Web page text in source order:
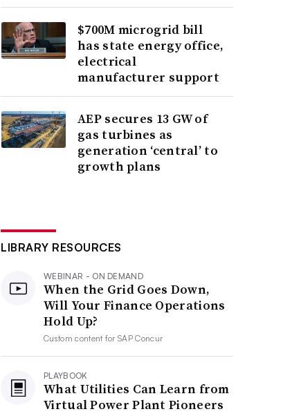
$700M microgrid bill
has state energy office,
electrical
manufacturer support
AEP secures 13 GW of
gas turbines as
generation ‘central’ to
growth plans
LIBRARY RESOURCES
WEBINAR - ON DEMAND
When the Grid Goes Down,
Will Your Finance Operations
Hold Up?
Custom content forSAP Concur
PLAYBOOK
What Utilities Can Learn from
Virtual Power Plant Pioneers